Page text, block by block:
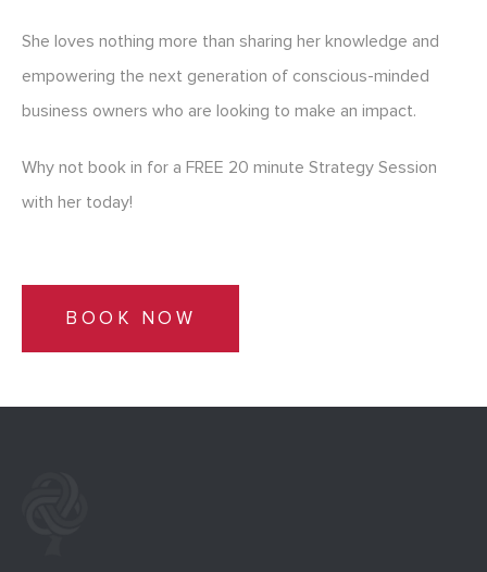
She loves nothing more than sharing her knowledge and
empowering the next generation of conscious-minded
business owners who are looking to make an impact.
Why not book in for a FREE 20 minute Strategy Session
with her today!
BOOK NOW